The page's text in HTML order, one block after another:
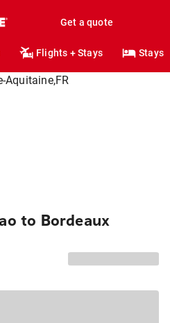
Get a quote
Flights + Stays Stays
to Bordeaux